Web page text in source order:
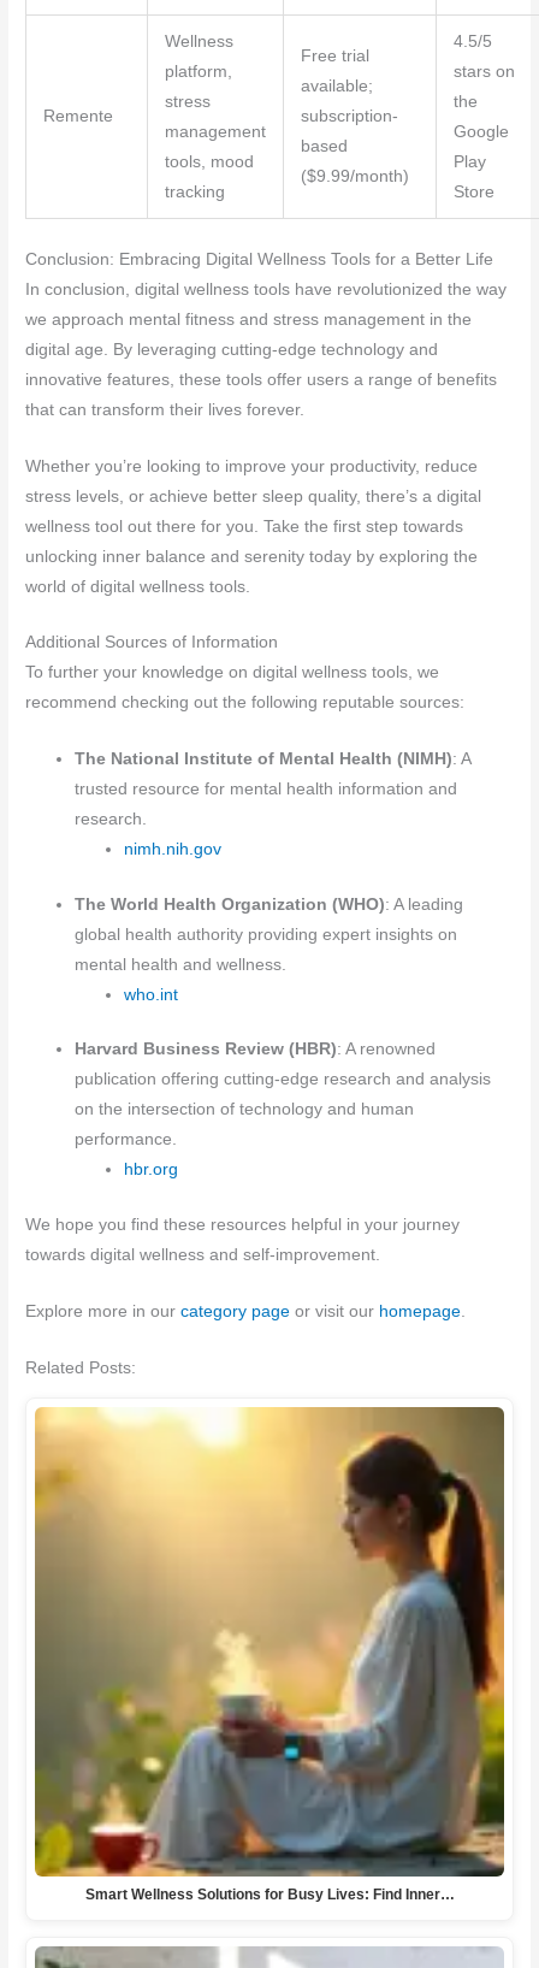
Remente
Wellness
platform,
stress
management
tools, mood
tracking
Free trial
available;
subscription-
based
($9.99/month)
4.5/5
stars on
the
Google
Play
Store
Conclusion: Embracing Digital Wellness Tools for a Better Life
In conclusion, digital wellness tools have revolutionized the way
we approach mental fitness and stress management in the
digital age. By leveraging cutting-edge technology and
innovative features, these tools offer users a range of benefits
that can transform their lives forever.
Whether you’re looking to improve your productivity, reduce
stress levels, or achieve better sleep quality, there’s a digital
wellness tool out there for you. Take the first step towards
unlocking inner balance and serenity today by exploring the
world of digital wellness tools.
Additional Sources of Information
To further your knowledge on digital wellness tools, we
recommend checking out the following reputable sources:
The National Institute of Mental Health (NIMH): A
trusted resource for mental health information and
research.
nimh.nih.gov
The World Health Organization (WHO): A leading
global health authority providing expert insights on
mental health and wellness.
who.int
Harvard Business Review (HBR): A renowned
publication offering cutting-edge research and analysis
on the intersection of technology and human
performance.
hbr.org
We hope you find these resources helpful in your journey
towards digital wellness and self-improvement.
Explore more in ourcategory page or visit our homepage
Related Posts:
Smart Wellness Solutions for Busy Lives: Find Inner…